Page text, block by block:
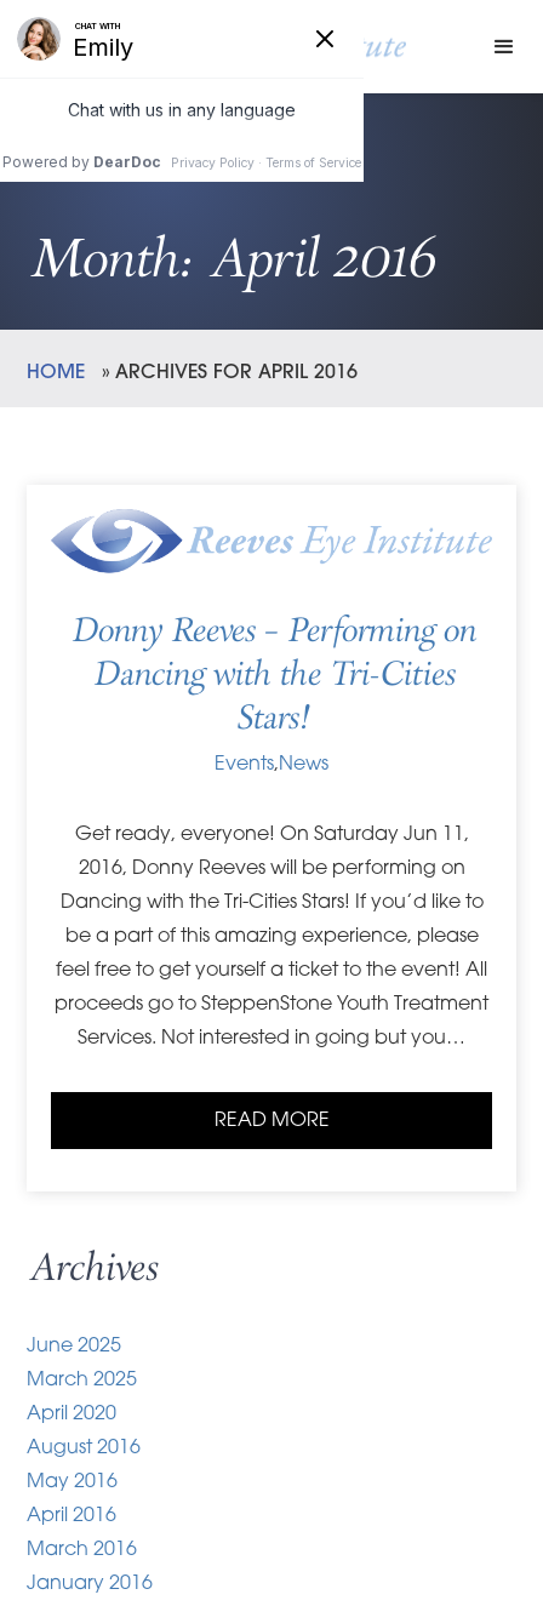
Month: April 2016
HOME »ARCHIVES FOR APRIL 2016
Donny Reeves – Performing on
Dancing with the Tri-Cities
Stars!
Events, News
Get ready, everyone! On Saturday Jun 11,
2016, Donny Reeves will be performing on
Dancing with the Tri-Cities Stars! If you’d like to
be a part of this amazing experience, please
feel free to get yourself a ticket to the event! All
proceeds go to SteppenStone Youth Treatment
Services. Not interested in going but you…
READ MORE
Archives
June 2025
March 2025
April 2020
August 2016
May 2016
April 2016
March 2016
January 2016